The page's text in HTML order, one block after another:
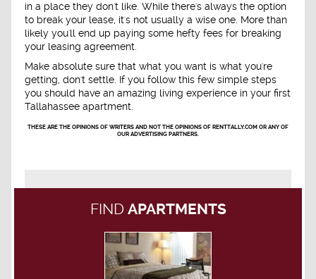
in a place they don't like. While there's always the option
to break your lease, it's not usually a wise one. More than
likely you'll end up paying some hefty fees for breaking
your leasing agreement.
Make absolute sure that what you want is what you're
getting, don't settle. If you follow this few simple steps
you should have an amazing living experience in your first
Tallahassee apartment.
THESE ARE THE OPINIONS OF WRITERS AND NOT THE OPINIONS OF RENTTALLY.COM OR ANY OF
OUR ADVERTISING PARTNERS.
FIND APARTMENTS